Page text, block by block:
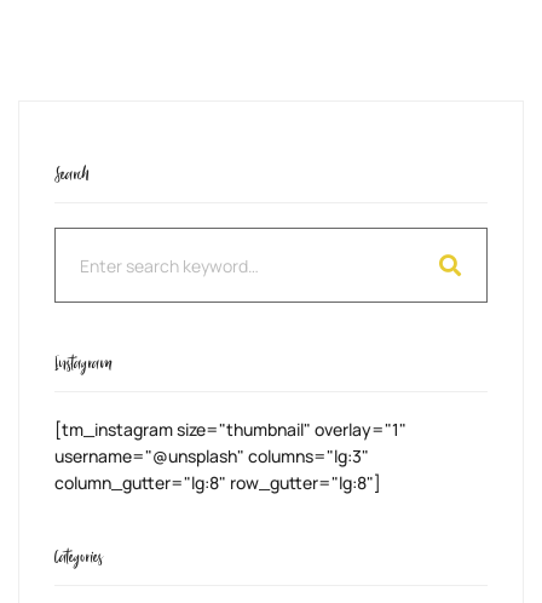
Search
Instagram
[tm_instagram size="thumbnail" overlay="1"
username="@unsplash" columns="lg:3"
column_gutter="lg:8" row_gutter="lg:8"]
Categories